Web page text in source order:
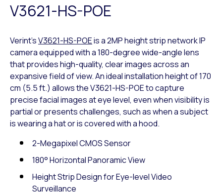
V3621-HS-POE
Verint’sV3621-HS-POEis a 2MP height strip network IP
camera equipped with a 180-degree wide-angle lens
that provides high-quality, clear images across an
expansive field of view. An ideal installation height of 170
cm (5.5 ft.) allows the V3621-HS-POE to capture
precise facial images at eye level, even when visibility is
partial or presents challenges, such as when a subject
is wearing a hat or is covered with a hood.
2-Megapixel CMOS Sensor
180° Horizontal Panoramic View
Height Strip Design for Eye-level Video
Surveillance